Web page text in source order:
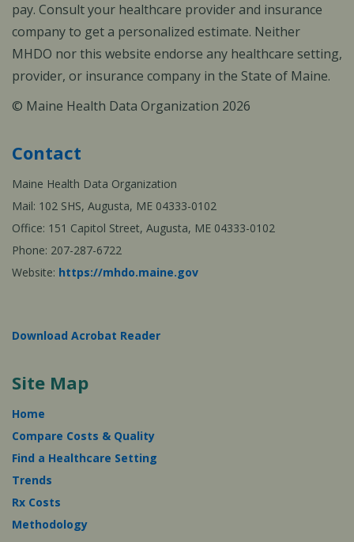
pay. Consult your healthcare provider and insurance
company to get a personalized estimate. Neither
MHDO nor this website endorse any healthcare setting,
provider, or insurance company in the State of Maine.
© Maine Health Data Organization 2026
Contact
Maine Health Data Organization
Mail: 102 SHS, Augusta, ME 04333-0102
Office: 151 Capitol Street, Augusta, ME 04333-0102
Phone: 207-287-6722
Website: https://mhdo.maine.gov
Download Acrobat Reader
Site Map
Home
Compare Costs & Quality
Find a Healthcare Setting
Trends
Rx Costs
Methodology